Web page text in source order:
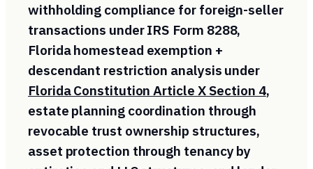
withholding compliance for foreign-seller
transactions under IRS Form 8288,
Florida homestead exemption +
descendant restriction analysis under
Florida Constitution Article X Section 4,
estate planning coordination through
revocable trust ownership structures,
asset protection through tenancy by